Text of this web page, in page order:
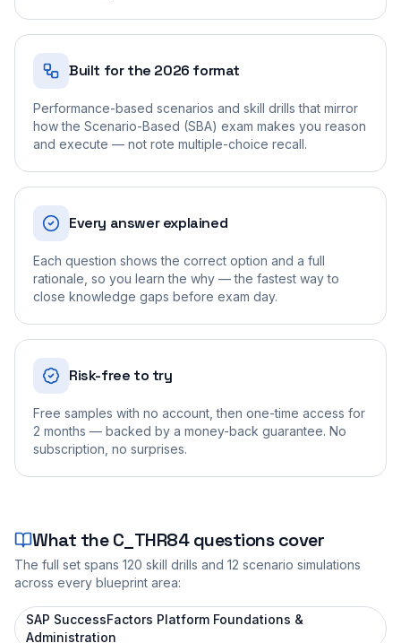
Built for the 2026 format
Performance-based scenarios and skill drills that mirror
how the Scenario-Based (SBA) exam makes you reason
and execute — not rote multiple-choice recall.
Every answer explained
Each question shows the correct option and a full
rationale, so you learn the why — the fastest way to
close knowledge gaps before exam day.
Risk-free to try
Free samples with no account, then one-time access for
2 months — backed by a money-back guarantee. No
subscription, no surprises.
What theC_THR84questions cover
The full set spans 120 skill drills and 12 scenario simulations
across every blueprint area:
SAP SuccessFactors Platform Foundations &
Administration